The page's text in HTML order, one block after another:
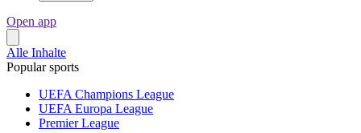
Open app
Alle Inhalte
Popular sports
UEFA Champions League
UEFA Europa League
Premier League